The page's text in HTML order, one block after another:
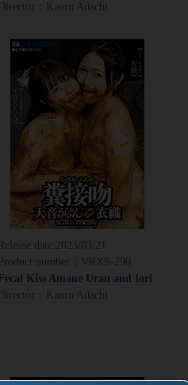
Director：Kaoru Adachi
Release date: 2023/03/21
Product number：VRXS-290
Fecal Kiss Amane Uran and Iori
Director：Kaoru Adachi